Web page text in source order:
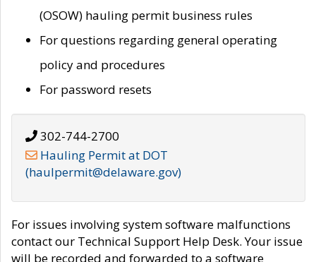
(OSOW) hauling permit business rules
For questions regarding general operating
policy and procedures
For password resets
302-744-2700
Hauling Permit at DOT
(haulpermit@delaware.gov)
For issues involving system software malfunctions
contact our Technical Support Help Desk. Your issue
will be recorded and forwarded to a software